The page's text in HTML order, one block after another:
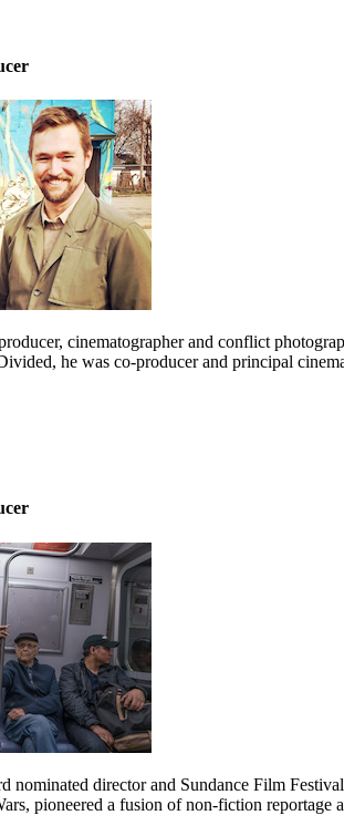
cinematographer and conflict
he was co-producer and principal
nominated director and Sundance Film
pioneered a fusion of non-fiction